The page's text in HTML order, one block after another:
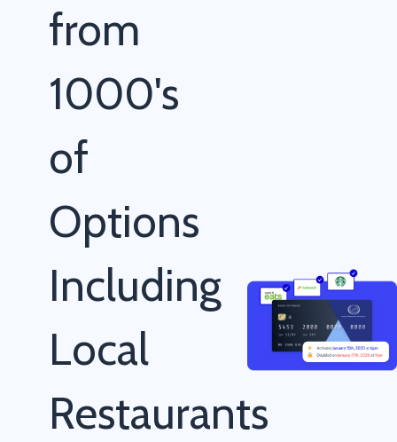
from
1000's
of
Options
Including
Local
Restaurants